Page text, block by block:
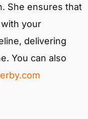
She ensures that
your
delivering
You can also